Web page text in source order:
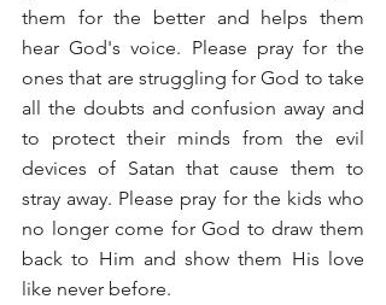
them for the better and helps them
hear God's voice. Please pray for the
ones that are struggling for God to take
all the doubts and confusion away and
to protect their minds from the evil
devices of Satan that cause them to
stray away. Please pray for the kids who
no longer come for God to draw them
back to Him and show them His love
like never before.